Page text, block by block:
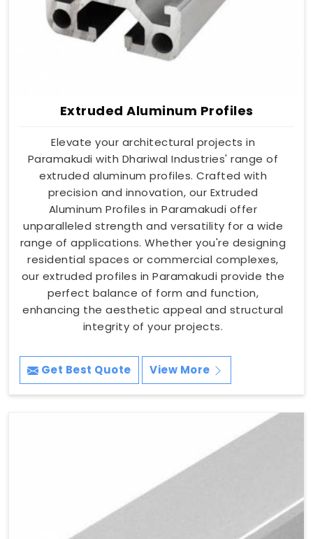
Extruded Aluminum Profiles
Elevate your architectural projects in
Paramakudi with Dhariwal Industries' range of
extruded aluminum profiles. Crafted with
precision and innovation, our Extruded
Aluminum Profiles in Paramakudi offer
unparalleled strength and versatility for a wide
range of applications. Whether you're designing
residential spaces or commercial complexes,
our extruded profiles in Paramakudi provide the
perfect balance of form and function,
enhancing the aesthetic appeal and structural
integrity of your projects.
Get Best Quote View More